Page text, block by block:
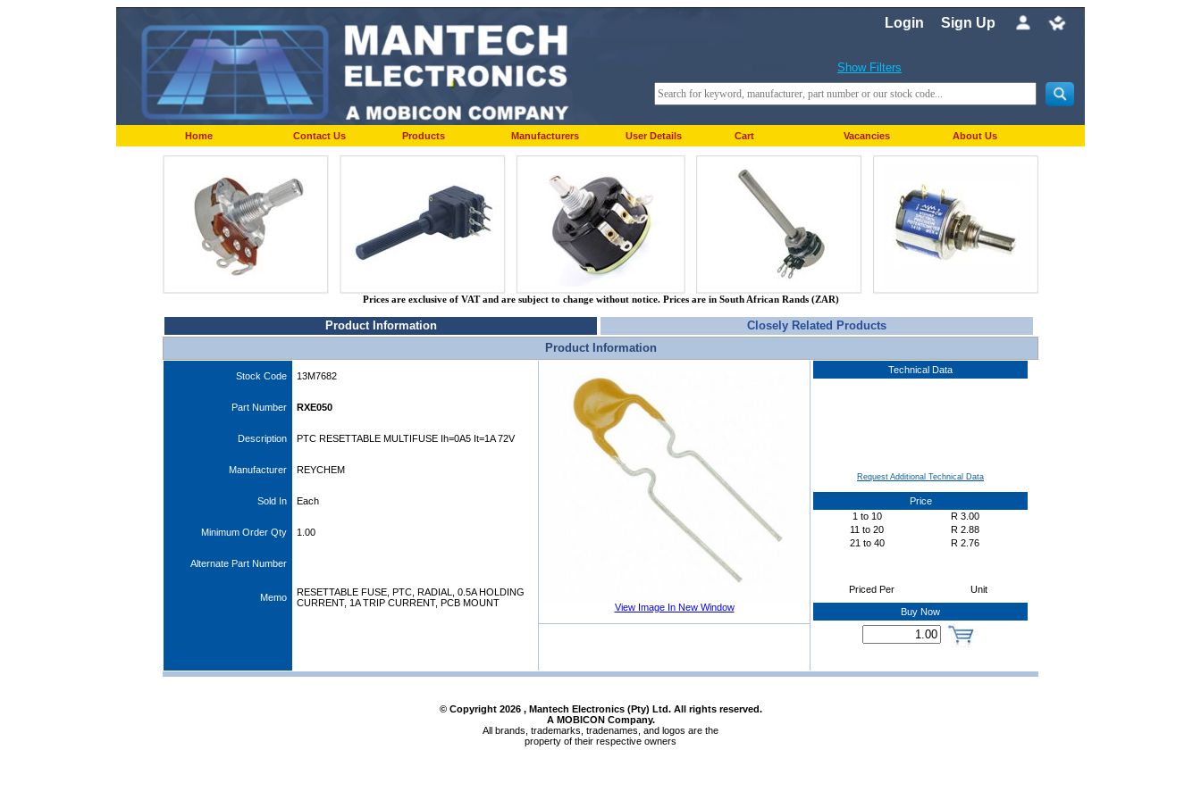
Login Sign Up
Show Filters
Home Contact Us Products Manufacturers User Details Cart Vacancies About Us
Prices are exclusive of VAT and are subject to change without notice. Prices are in South African Rands (ZAR)
Product Information
Closely Related Products
Product Information
Stock Code 13M7682
Part Number RXE050
Description PTC RESETTABLE MULTIFUSE Ih=0A5 It=1A 72V
Manufacturer REYCHEM
Sold In Each
Minimum Order Qty 1.00
Alternate Part Number
Memo
RESETTABLE FUSE, PTC, RADIAL, 0.5A HOLDING
CURRENT, 1A TRIP CURRENT, PCB MOUNT
View Image In New Window
Technical Data
Request Additional Technical Data
Price
1 to 10 R 3.00
11 to 20 R 2.88
21 to 40 R 2.76
Priced Per Unit
Buy Now
© Copyright 2026, Mantech Electronics (Pty) Ltd. All rights reserved.
A MOBICON Company.
All brands, trademarks, tradenames, and logos are the
property of their respective owners